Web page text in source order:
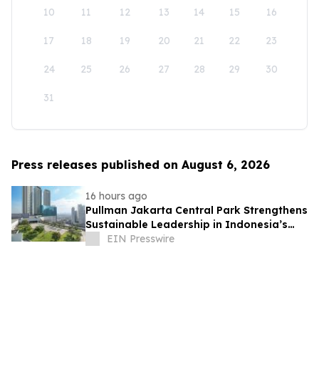
10 11 12 13 14 15 16
17 18 19 20 21 22 23
24 25 26 27 28 29 30
31
Press releases published on August 6, 2026
16 hours ago
Pullman Jakarta Central Park Strengthens
Sustainable Leadership in Indonesia’s
MICE Sector
EIN Presswire